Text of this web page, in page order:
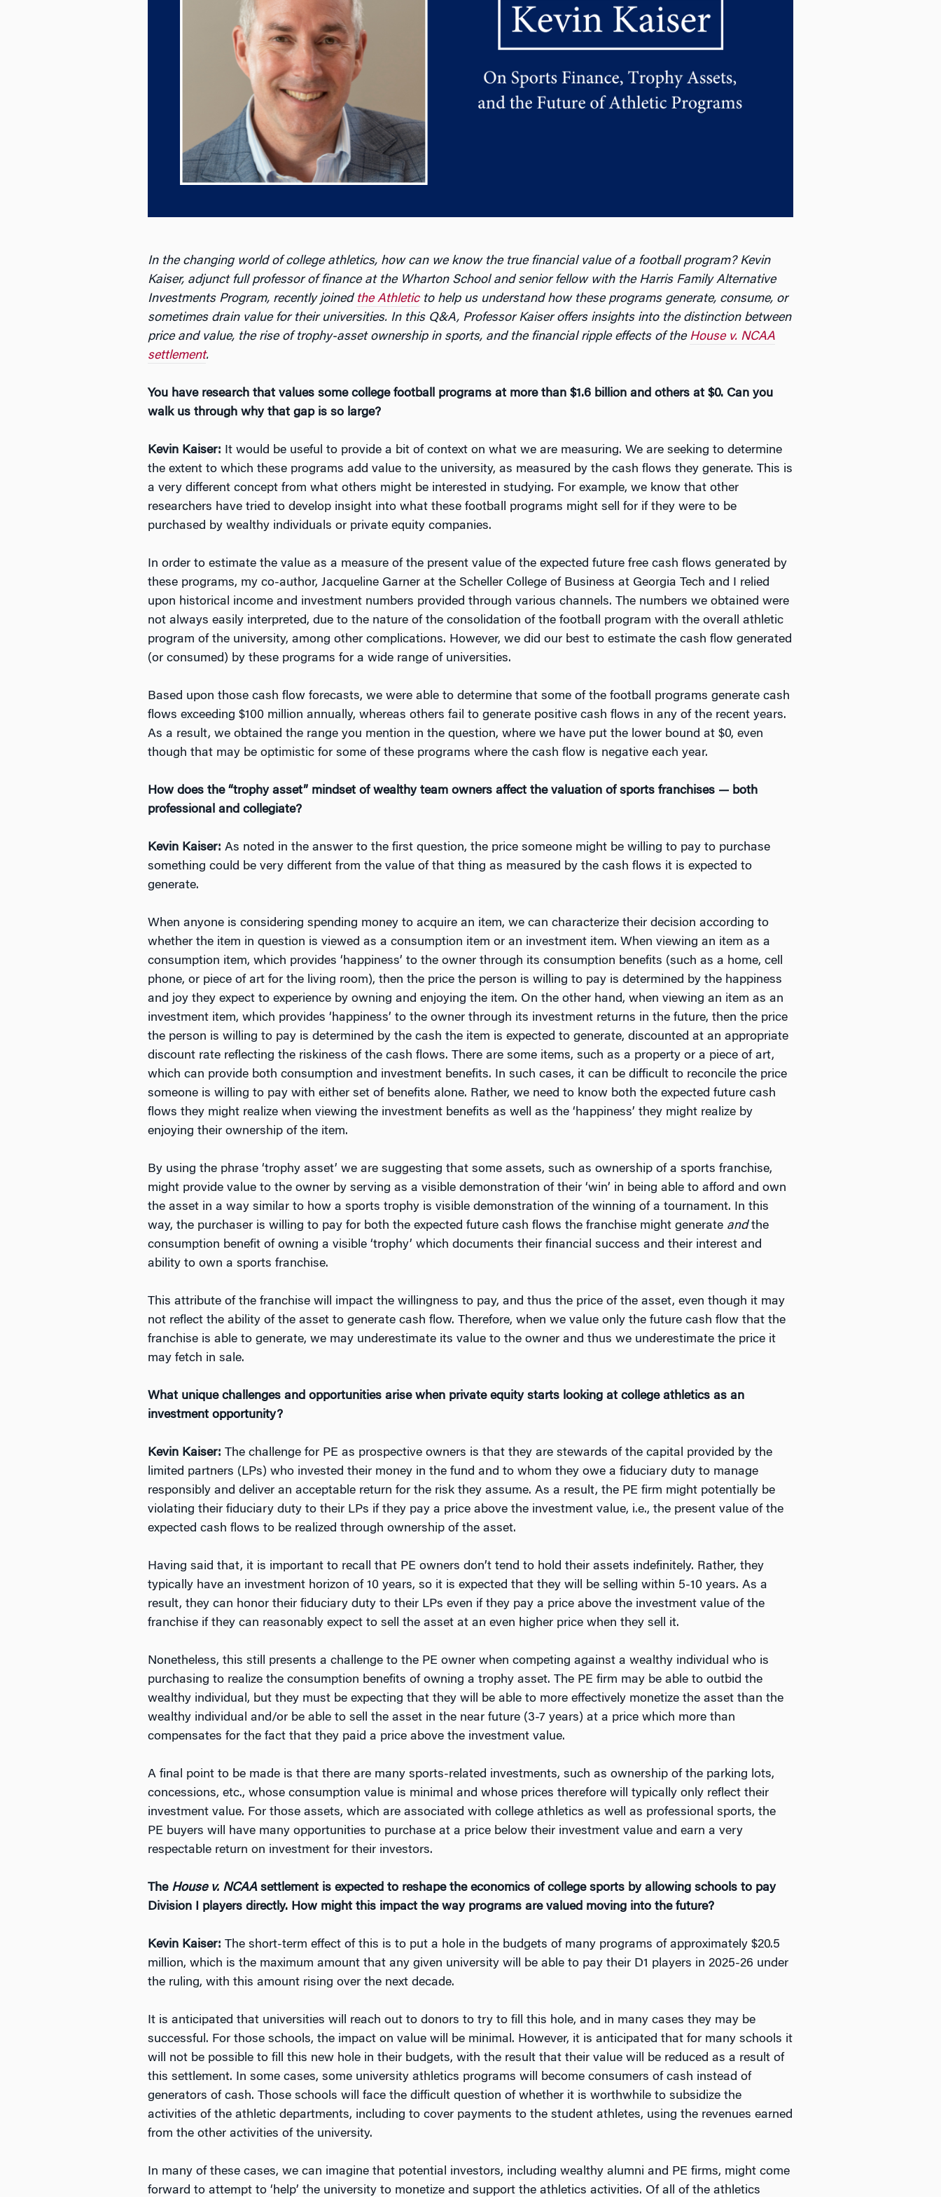
In the changing world of college athletics, how can we know the true financial value of a football program? Kevin
Kaiser, adjunct full professor of finance at the Wharton School and senior fellow with the Harris Family Alternative
Investments Program, recently joined the Athleticto help us understand how these programs generate, consume, or
sometimes drain value for their universities. In this Q&A, Professor Kaiser offers insights into the distinction between
price and value, the rise of trophy-asset ownership in sports, and the financial ripple effects of the House v. NCAA
settlement.
You have research that values some college football programs at more than $1.6 billion and others at $0. Can you
walk us through why that gap is so large?
Kevin Kaiser: It would be useful to provide a bit of context on what we are measuring. We are seeking to determine
the extent to which these programs add value to the university, as measured by the cash flows they generate. This is
a very different concept from what others might be interested in studying. For example, we know that other
researchers have tried to develop insight into what these football programs might sell for if they were to be
purchased by wealthy individuals or private equity companies.
In order to estimate the value as a measure of the present value of the expected future free cash flows generated by
these programs, my co-author, Jacqueline Garner at the Scheller College of Business at Georgia Tech and I relied
upon historical income and investment numbers provided through various channels. The numbers we obtained were
not always easily interpreted, due to the nature of the consolidation of the football program with the overall athletic
program of the university, among other complications. However, we did our best to estimate the cash flow generated
(or consumed) by these programs for a wide range of universities.
Based upon those cash flow forecasts, we were able to determine that some of the football programs generate cash
flows exceeding $100 million annually, whereas others fail to generate positive cash flows in any of the recent years.
As a result, we obtained the range you mention in the question, where we have put the lower bound at $0, even
though that may be optimistic for some of these programs where the cash flow is negative each year.
How does the “trophy asset” mindset of wealthy team owners affect the valuation of sports franchises — both
professional and collegiate?
Kevin Kaiser: As noted in the answer to the first question, the price someone might be willing to pay to purchase
something could be very different from the value of that thing as measured by the cash flows it is expected to
generate.
When anyone is considering spending money to acquire an item, we can characterize their decision according to
whether the item in question is viewed as a consumption item or an investment item. When viewing an item as a
consumption item, which provides ‘happiness’ to the owner through its consumption benefits (such as a home, cell
phone, or piece of art for the living room), then the price the person is willing to pay is determined by the happiness
and joy they expect to experience by owning and enjoying the item. On the other hand, when viewing an item as an
investment item, which provides ‘happiness’ to the owner through its investment returns in the future, then the price
the person is willing to pay is determined by the cash the item is expected to generate, discounted at an appropriate
discount rate reflecting the riskiness of the cash flows. There are some items, such as a property or a piece of art,
which can provide both consumption and investment benefits. In such cases, it can be difficult to reconcile the price
someone is willing to pay with either set of benefits alone. Rather, we need to know both the expected future cash
flows they might realize when viewing the investment benefits as well as the ‘happiness’ they might realize by
enjoying their ownership of the item.
By using the phrase ‘trophy asset’ we are suggesting that some assets, such as ownership of a sports franchise,
might provide value to the owner by serving as a visible demonstration of their ‘win’ in being able to afford and own
the asset in a way similar to how a sports trophy is visible demonstration of the winning of a tournament. In this
way, the purchaser is willing to pay for both the expected future cash flows the franchise might generate andthe
consumption benefit of owning a visible ‘trophy’ which documents their financial success and their interest and
ability to own a sports franchise.
This attribute of the franchise will impact the willingness to pay, and thus the price of the asset, even though it may
not reflect the ability of the asset to generate cash flow. Therefore, when we value only the future cash flow that the
franchise is able to generate, we may underestimate its value to the owner and thus we underestimate the price it
may fetch in sale.
What unique challenges and opportunities arise when private equity starts looking at college athletics as an
investment opportunity?
Kevin Kaiser: The challenge for PE as prospective owners is that they are stewards of the capital provided by the
limited partners (LPs) who invested their money in the fund and to whom they owe a fiduciary duty to manage
responsibly and deliver an acceptable return for the risk they assume. As a result, the PE firm might potentially be
violating their fiduciary duty to their LPs if they pay a price above the investment value, i.e., the present value of the
expected cash flows to be realized through ownership of the asset.
Having said that, it is important to recall that PE owners don’t tend to hold their assets indefinitely. Rather, they
typically have an investment horizon of 10 years, so it is expected that they will be selling within 5-10 years. As a
result, they can honor their fiduciary duty to their LPs even if they pay a price above the investment value of the
franchise if they can reasonably expect to sell the asset at an even higher price when they sell it.
Nonetheless, this still presents a challenge to the PE owner when competing against a wealthy individual who is
purchasing to realize the consumption benefits of owning a trophy asset. The PE firm may be able to outbid the
wealthy individual, but they must be expecting that they will be able to more effectively monetize the asset than the
wealthy individual and/or be able to sell the asset in the near future (3-7 years) at a price which more than
compensates for the fact that they paid a price above the investment value.
A final point to be made is that there are many sports-related investments, such as ownership of the parking lots,
concessions, etc., whose consumption value is minimal and whose prices therefore will typically only reflect their
investment value. For those assets, which are associated with college athletics as well as professional sports, the
PE buyers will have many opportunities to purchase at a price below their investment value and earn a very
respectable return on investment for their investors.
The House v. NCAAsettlement is expected to reshape the economics of college sports by allowing schools to pay
Division I players directly. How might this impact the way programs are valued moving into the future?
Kevin Kaiser: The short-term effect of this is to put a hole in the budgets of many programs of approximately $20.5
million, which is the maximum amount that any given university will be able to pay their D1 players in 2025-26 under
the ruling, with this amount rising over the next decade.
It is anticipated that universities will reach out to donors to try to fill this hole, and in many cases they may be
successful. For those schools, the impact on value will be minimal. However, it is anticipated that for many schools it
will not be possible to fill this new hole in their budgets, with the result that their value will be reduced as a result of
this settlement. In some cases, some university athletics programs will become consumers of cash instead of
generators of cash. Those schools will face the difficult question of whether it is worthwhile to subsidize the
activities of the athletic departments, including to cover payments to the student athletes, using the revenues earned
from the other activities of the university.
In many of these cases, we can imagine that potential investors, including wealthy alumni and PE firms, might come
forward to attempt to ‘help’ the university to monetize and support the athletics activities. Of all of the athletics